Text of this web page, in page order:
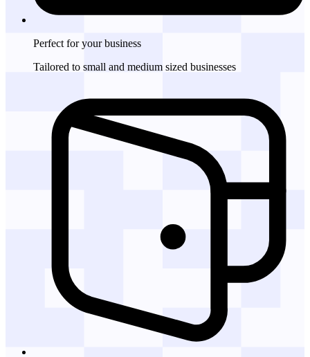
Perfect for your business
Tailored to small and medium sized businesses